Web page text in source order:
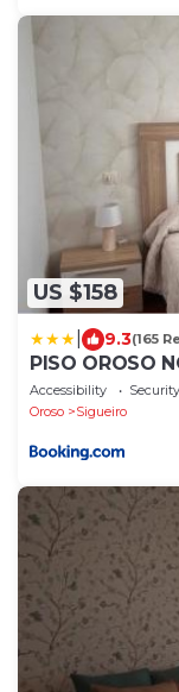
US $158
9.3(165
PISO OROSO
Accessibility
Oroso
Sigueiro